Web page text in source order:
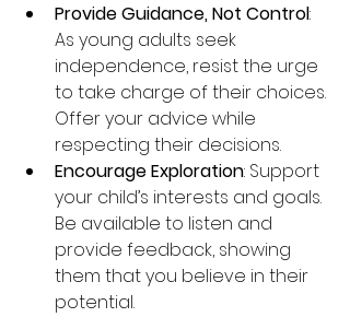
Provide Guidance, Not Control:
As young adults seek
independence, resist the urge
to take charge of their choices.
Offer your advice while
respecting their decisions.
Encourage Exploration: Support
your child’s interests and goals.
Be available to listen and
provide feedback, showing
them that you believe in their
potential.